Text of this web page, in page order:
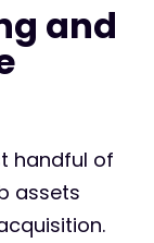
and
handful of
assets